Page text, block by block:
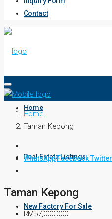
Contact
Home
Real Estate Listings
New Factory For Sale
Home
Taman Kepong
WhatsAppFacebookTwitter
Taman Kepong
RM57,000,000